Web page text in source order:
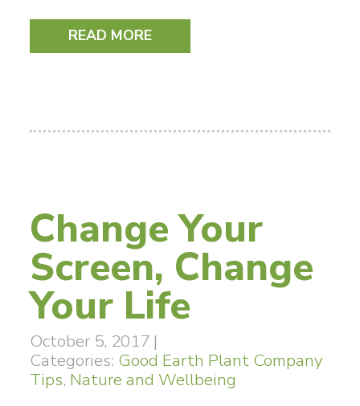
READ MORE
Change Your
Screen, Change
Your Life
October 5, 2017 |
Categories: Good Earth Plant Company
Tips, Nature and Wellbeing